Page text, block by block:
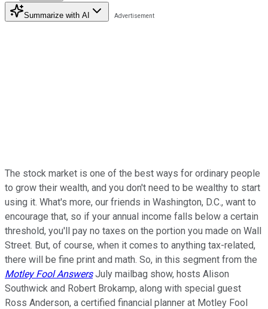
Summarize with AI
The stock market is one of the best ways for ordinary people
to grow their wealth, and you don't need to be wealthy to start
using it. What's more, our friends in Washington, D.C., want to
encourage that, so if your annual income falls below a certain
threshold, you'll pay no taxes on the portion you made on Wall
Street. But, of course, when it comes to anything tax-related,
there will be fine print and math. So, in this segment from the
Motley Fool AnswersJuly mailbag show, hosts Alison
Southwick and Robert Brokamp, along with special guest
Ross Anderson, a certified financial planner at Motley Fool